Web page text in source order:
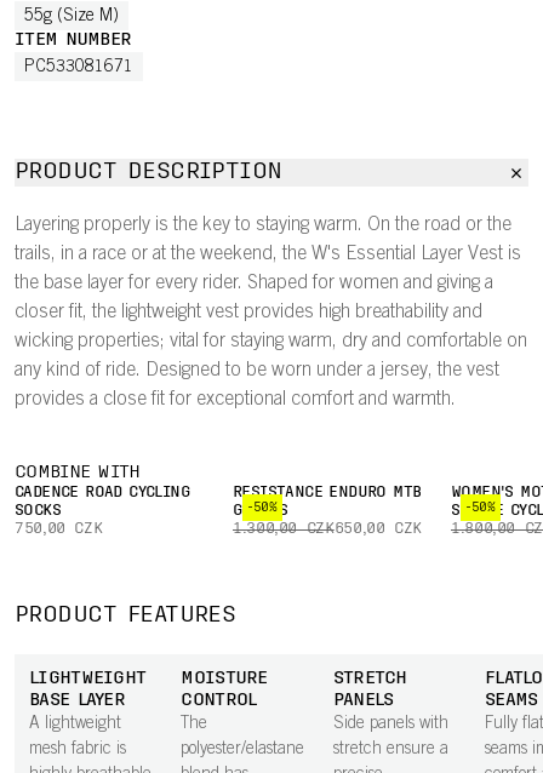
55g (Size M)
ITEM NUMBER
PC533081671
PRODUCT DESCRIPTION
Layering properly is the key to staying warm. On the road or the
trails, in a race or at the weekend, the W's Essential Layer Vest is
the base layer for every rider. Shaped for women and giving a
closer fit, the lightweight vest provides high breathability and
wicking properties; vital for staying warm, dry and comfortable on
any kind of ride. Designed to be worn under a jersey, the vest
provides a close fit for exceptional comfort and warmth.
COMBINE WITH
CADENCE ROAD CYCLING
SOCKS
750,00 CZK
-50%
RESISTANCE ENDURO MTB
GLOVES
1.300,00 CZK650,00 CZK
-50%
WOMEN'S
SLEEVE
1.800,00
PRODUCT FEATURES
LIGHTWEIGHT
BASE LAYER
A lightweight
mesh fabric is
MOISTURE
CONTROL
The
polyester/elastane
STRETCH
PANELS
Side panels with
stretch ensure a
SEAMS
Fully
seams